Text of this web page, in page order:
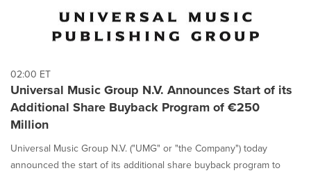
02:00 ET
Universal Music Group N.V. Announces Start of its
Additional Share Buyback Program of €250
Million
Universal Music Group N.V. ("UMG" or "the Company") today
announced the start of its additional share buyback program to